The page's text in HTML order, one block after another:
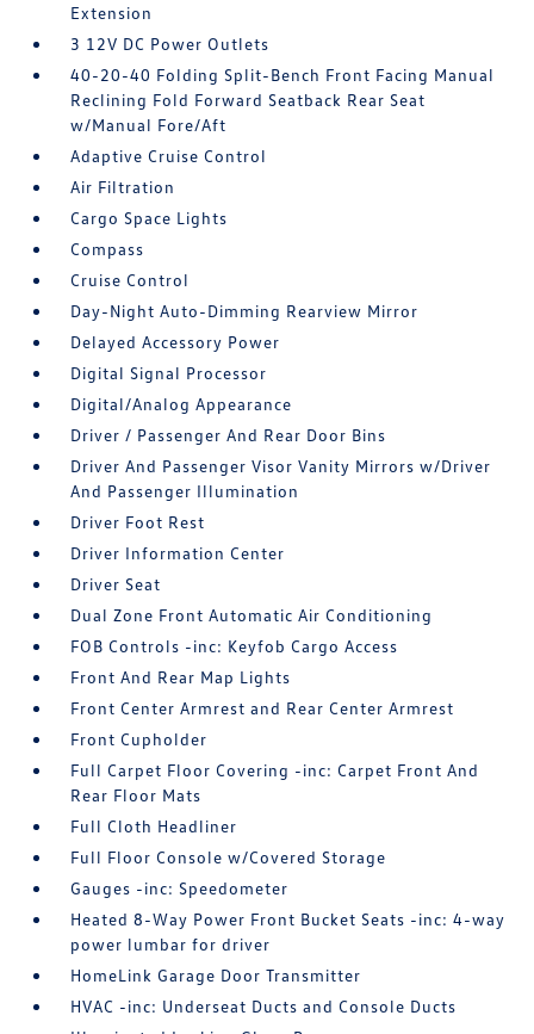
Extension
3 12V DC Power Outlets
40-20-40 Folding Split-Bench Front Facing Manual
Reclining Fold Forward Seatback Rear Seat
w/Manual Fore/Aft
Adaptive Cruise Control
Air Filtration
Cargo Space Lights
Compass
Cruise Control
Day-Night Auto-Dimming Rearview Mirror
Delayed Accessory Power
Digital Signal Processor
Digital/Analog Appearance
Driver / Passenger And Rear Door Bins
Driver And Passenger Visor Vanity Mirrors w/Driver
And Passenger Illumination
Driver Foot Rest
Driver Information Center
Driver Seat
Dual Zone Front Automatic Air Conditioning
FOB Controls -inc: Keyfob Cargo Access
Front And Rear Map Lights
Front Center Armrest and Rear Center Armrest
Front Cupholder
Full Carpet Floor Covering -inc: Carpet Front And
Rear Floor Mats
Full Cloth Headliner
Full Floor Console w/Covered Storage
Gauges -inc: Speedometer
Heated 8-Way Power Front Bucket Seats -inc: 4-way
power lumbar for driver
HomeLink Garage Door Transmitter
HVAC -inc: Underseat Ducts and Console Ducts